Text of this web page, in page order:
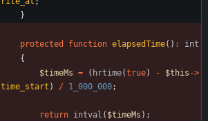
}
protected function elapsedTime() :
int
{
$timeMs = ( hrtime(true) - $this ->
time_start ) / 1_000_000;
return intval ( $timeMs );